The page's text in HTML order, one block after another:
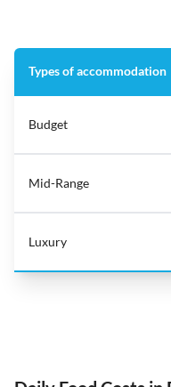
Types of accommodation
Budget
Mid-Range
Luxury